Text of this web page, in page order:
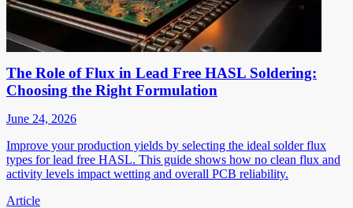
The Role of Flux in Lead Free HASL Soldering:
Choosing the Right Formulation
June 24, 2026
Improve your production yields by selecting the ideal solder flux
types for lead free HASL. This guide shows how no clean flux and
activity levels impact wetting and overall PCB reliability.
Article